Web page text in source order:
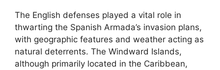
The English defenses played a vital role in
thwarting the Spanish Armada’s invasion plans,
with geographic features and weather acting as
natural deterrents. The Windward Islands,
although primarily located in the Caribbean,